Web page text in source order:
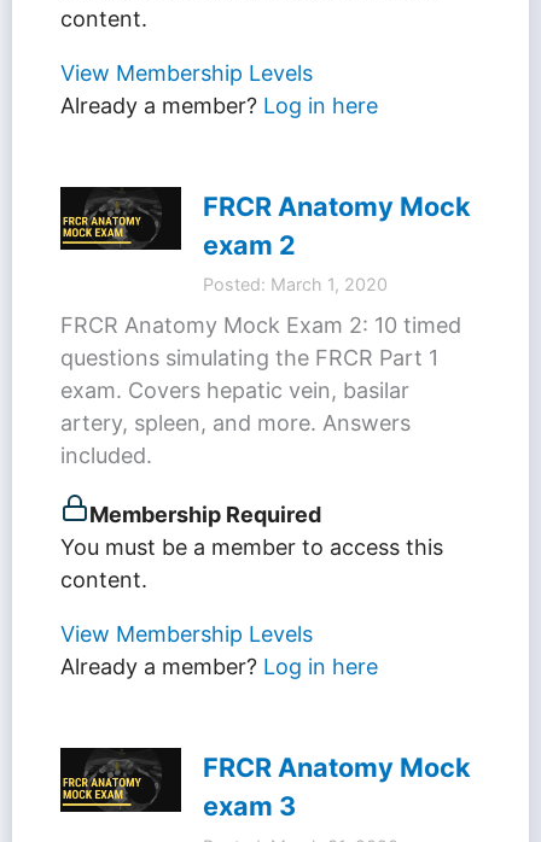
content.
View Membership Levels
Already a member? Log in here
FRCR Anatomy Mock
exam 2
Posted: March 1, 2020
FRCR Anatomy Mock Exam 2: 10 timed
questions simulating the FRCR Part 1
exam. Covers hepatic vein, basilar
artery, spleen, and more. Answers
included.
Membership Required
You must be a member to access this
content.
View Membership Levels
Already a member? Log in here
FRCR Anatomy Mock
exam 3